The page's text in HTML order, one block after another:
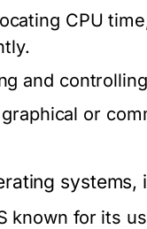
CPU
and
or
systems,
known for its